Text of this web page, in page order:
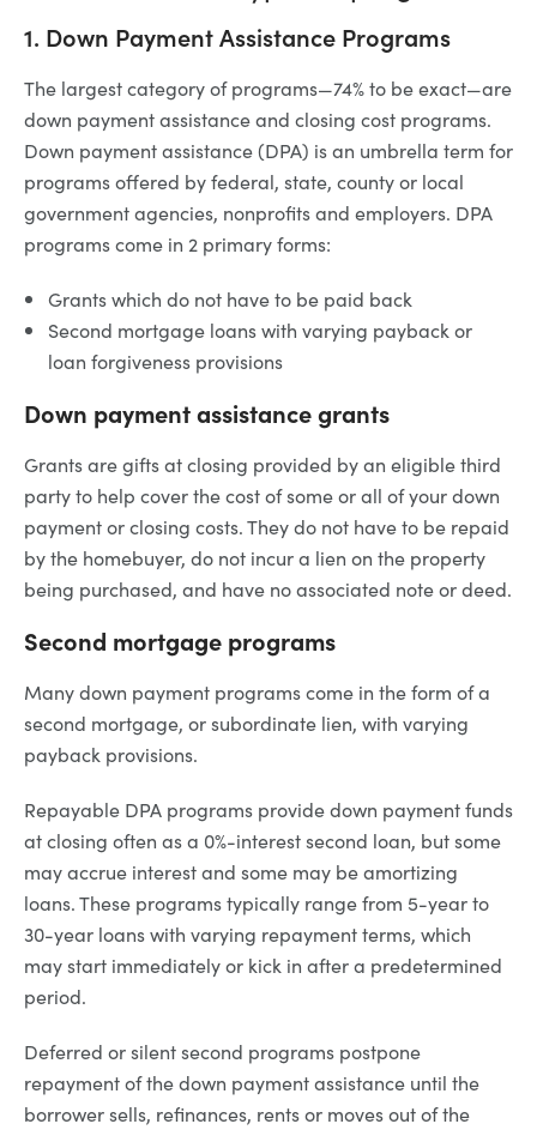
1. Down Payment Assistance Programs
The largest category of programs—74% to be exact—are
down payment assistance and closing cost programs.
Down payment assistance (DPA) is an umbrella term for
programs offered by federal, state, county or local
government agencies, nonprofits and employers. DPA
programs come in 2 primary forms:
Grants which do not have to be paid back
Second mortgage loans with varying payback or
loan forgiveness provisions
Down payment assistance grants
Grants are gifts at closing provided by an eligible third
party to help cover the cost of some or all of your down
payment or closing costs. They do not have to be repaid
by the homebuyer, do not incur a lien on the property
being purchased, and have no associated note or deed.
Second mortgage programs
Many down payment programs come in the form of a
second mortgage, or subordinate lien, with varying
payback provisions.
Repayable DPA programs provide down payment funds
at closing often as a 0%-interest second loan, but some
may accrue interest and some may be amortizing
loans. These programs typically range from 5-year to
30-year loans with varying repayment terms, which
may start immediately or kick in after a predetermined
period.
Deferred or silent second programs postpone
repayment of the down payment assistance until the
borrower sells, refinances, rents or moves out of the